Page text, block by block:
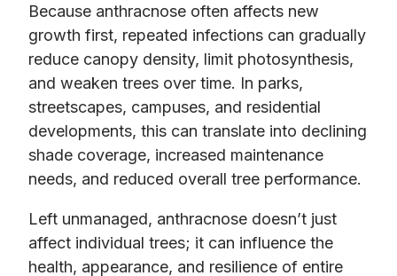
Because anthracnose often affects new
growth first, repeated infections can gradually
reduce canopy density, limit photosynthesis,
and weaken trees over time. In parks,
streetscapes, campuses, and residential
developments, this can translate into declining
shade coverage, increased maintenance
needs, and reduced overall tree performance.
Left unmanaged, anthracnose doesn’t just
affect individual trees; it can influence the
health, appearance, and resilience of entire